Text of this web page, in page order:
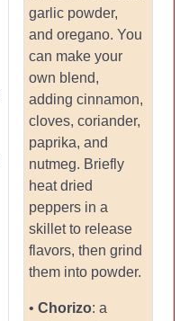
garlic powder,
and oregano. You
can make your
own blend,
adding cinnamon,
cloves, coriander,
paprika, and
nutmeg. Briefly
heat dried
peppers in a
skillet to release
flavors, then grind
them into powder.
• Chorizo: a